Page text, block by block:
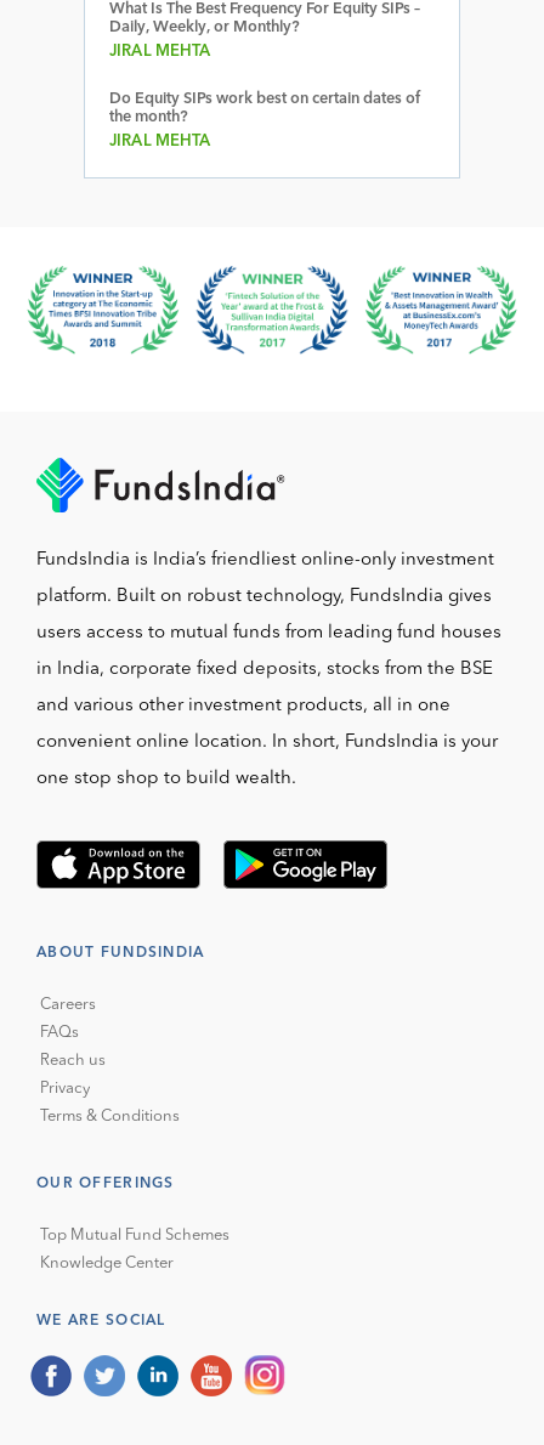
What Is The Best Frequency For Equity SIPs –
Daily, Weekly, or Monthly?
JIRAL MEHTA
Do Equity SIPs work best on certain dates of
the month?
JIRAL MEHTA
FundsIndia is India’s friendliest online-only investment
platform. Built on robust technology, FundsIndia gives
users access to mutual funds from leading fund houses
in India, corporate fixed deposits, stocks from the BSE
and various other investment products, all in one
convenient online location. In short, FundsIndia is your
one stop shop to build wealth.
ABOUT FUNDSINDIA
Careers
FAQs
Reach us
Privacy
Terms & Conditions
OUR OFFERINGS
Top Mutual Fund Schemes
Knowledge Center
WE ARE SOCIAL